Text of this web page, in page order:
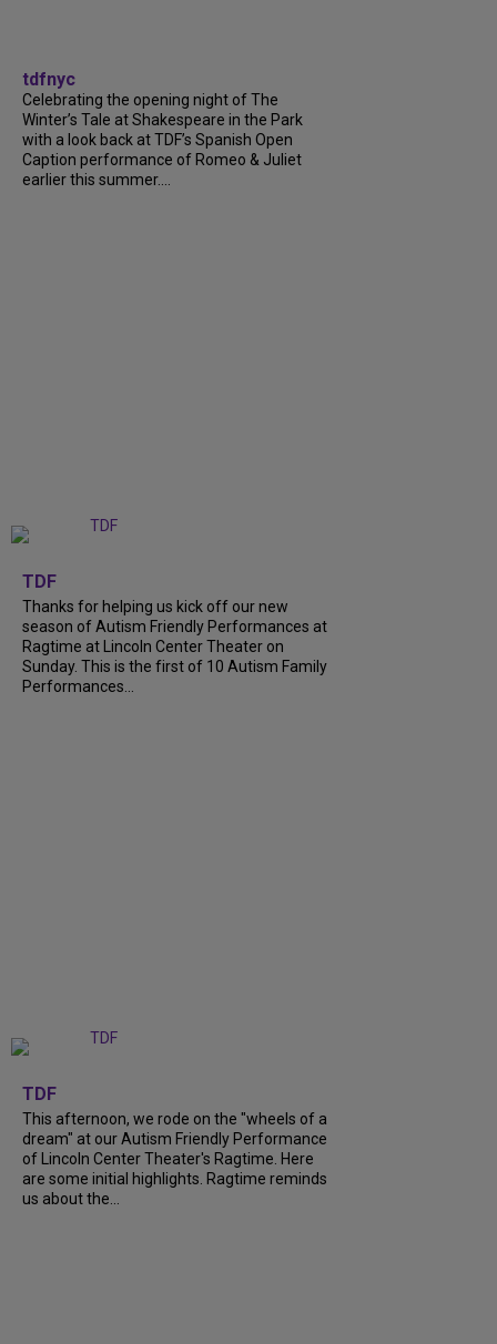
tdfnyc
Celebrating the opening night of The
Winter’s Tale at Shakespeare in the Park
with a look back at TDF’s Spanish Open
Caption performance of Romeo & Juliet
earlier this summer....
TDF
Thanks for helping us kick off our new
season of Autism Friendly Performances at
Ragtime at Lincoln Center Theater on
Sunday. This is the first of 10 Autism Family
Performances...
TDF
This afternoon, we rode on the "wheels of a
dream" at our Autism Friendly Performance
of Lincoln Center Theater's Ragtime. Here
are some initial highlights. Ragtime reminds
us about the...